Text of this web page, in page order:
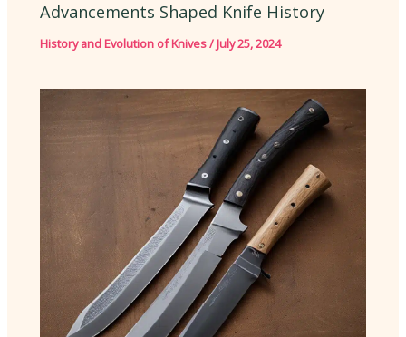
Advancements Shaped Knife History
History and Evolution of Knives/July 25, 2024